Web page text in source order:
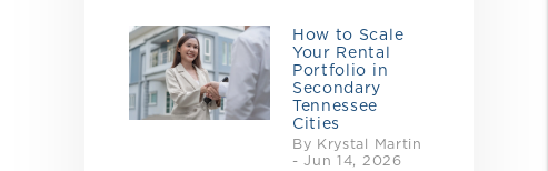
How to Scale
Your Rental
Portfolio in
Secondary
Tennessee
Cities
By Krystal Martin
- Jun 14, 2026